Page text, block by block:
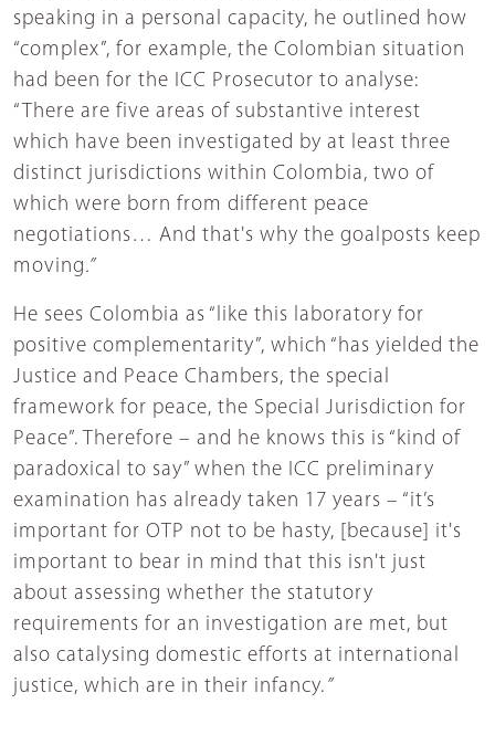
speaking in a personal capacity, he outlined how
“complex”, for example, the Colombian situation
had been for the ICC Prosecutor to analyse:
“There are five areas of substantive interest
which have been investigated by at least three
distinct jurisdictions within Colombia, two of
which were born from different peace
negotiations… And that's why the goalposts keep
moving.”
He sees Colombia as “like this laboratory for
positive complementarity”, which “has yielded the
Justice and Peace Chambers, the special
framework for peace, the Special Jurisdiction for
Peace”. Therefore – and he knows this is “kind of
paradoxical to say” when the ICC preliminary
examination has already taken 17 years – “it’s
important for OTP not to be hasty, [because] it's
important to bear in mind that this isn't just
about assessing whether the statutory
requirements for an investigation are met, but
also catalysing domestic efforts at international
justice, which are in their infancy. ”